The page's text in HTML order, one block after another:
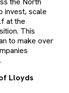
invest, scale
at the
This
to make over
Lloyds